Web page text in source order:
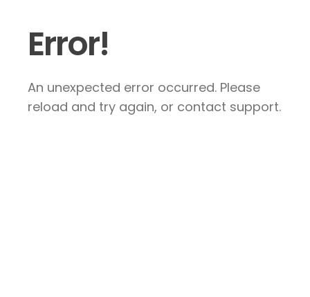
Error!
An unexpected error occurred. Please
reload and try again, or contact support.